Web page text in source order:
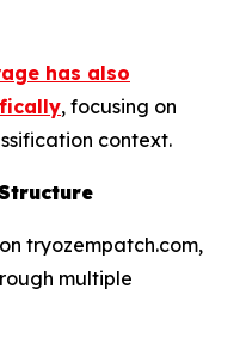
has also
, focusing on
context.
tryozempatch.com,
multiple